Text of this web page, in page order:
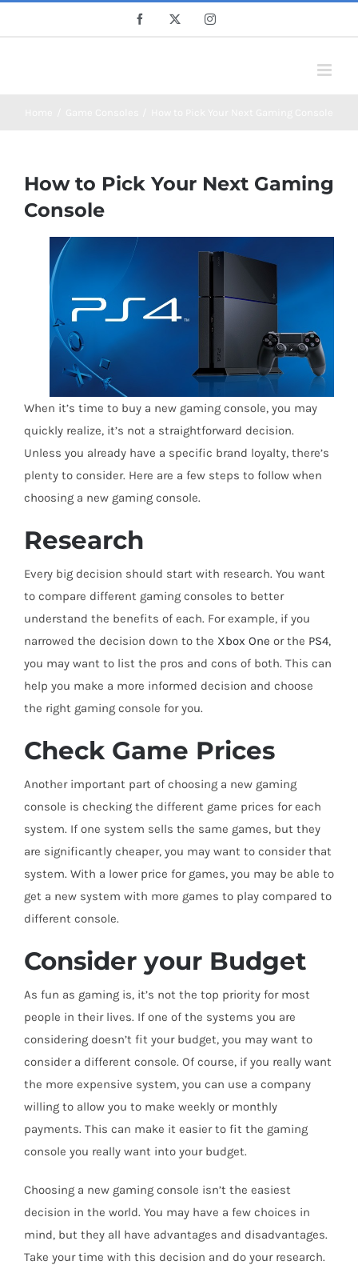
Facebook Instagram
How to Pick Your Next Gaming
Console
When it’s time to buy a new gaming console, you may
quickly realize, it’s not a straightforward decision.
Unless you already have a specific brand loyalty, there’s
plenty to consider. Here are a few steps to follow when
choosing a new gaming console.
Research
Every big decision should start with research. You want
to compare different gaming consoles to better
understand the benefits of each. For example, if you
narrowed the decision down to the Xbox One or the PS4,
you may want to list the pros and cons of both. This can
help you make a more informed decision and choose
the right gaming console for you.
Check Game Prices
Another important part of choosing a new gaming
console is checking the different game prices for each
system. If one system sells the same games, but they
are significantly cheaper, you may want to consider that
system. With a lower price for games, you may be able to
get a new system with more games to play compared to
different console.
Consider your Budget
As fun as gaming is, it’s not the top priority for most
people in their lives. If one of the systems you are
considering doesn’t fit your budget, you may want to
consider a different console. Of course, if you really want
the more expensive system, you can use a company
willing to allow you to make weekly or monthly
payments. This can make it easier to fit the gaming
console you really want into your budget.
Choosing a new gaming console isn’t the easiest
decision in the world. You may have a few choices in
mind, but they all have advantages and disadvantages.
Take your time with this decision and do your research.